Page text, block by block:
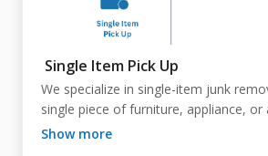
Single Item Pick Up
We specialize in single-item junk
single piece of furniture, appliance,
you need to get rid of, we’ll come to
show more